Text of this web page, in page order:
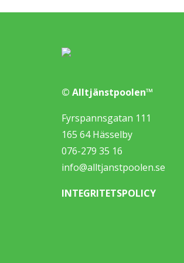
© Alltjänstpoolen™
Fyrspannsgatan 111
165 64 Hässelby
076-279 35 16
info@alltjanstpoolen.se
INTEGRITETSPOLICY